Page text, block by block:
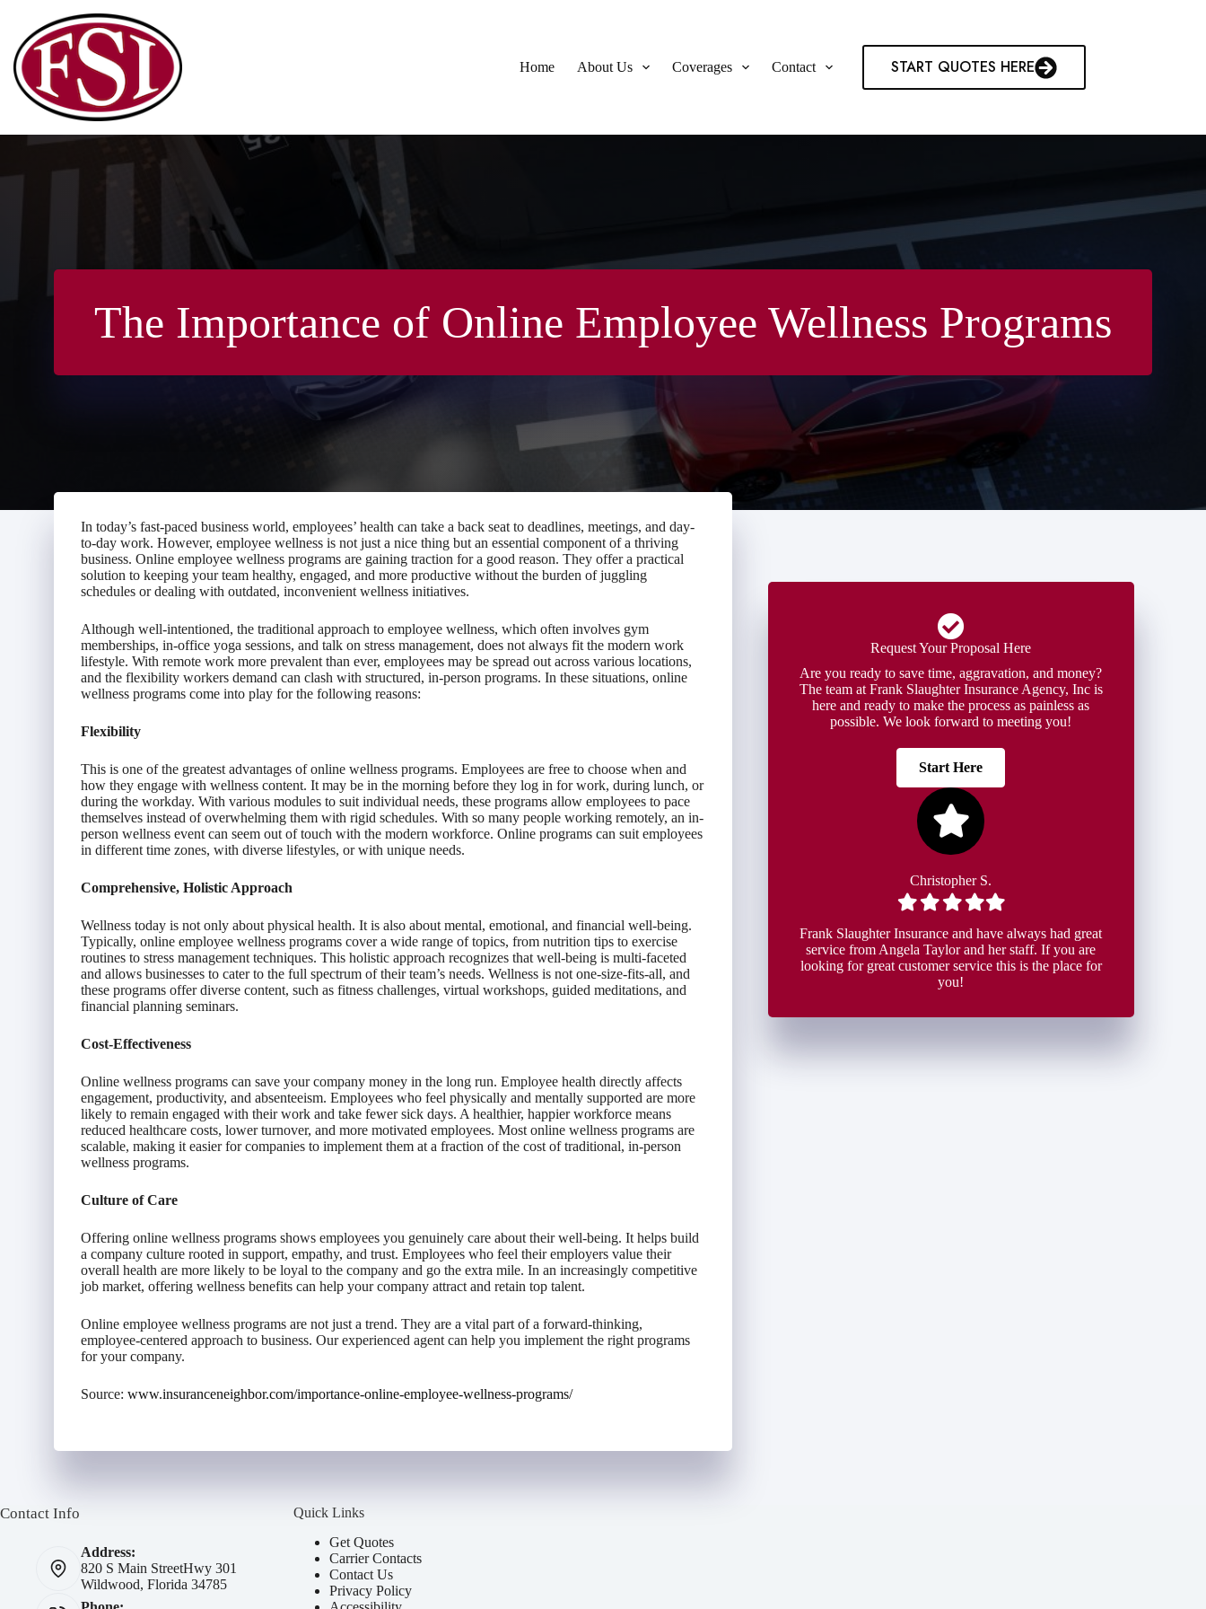
content
Home
About Us Coverages Contact START QUOTES HERE
The Importance of Online Employee Wellness Programs
In today’s fast-paced business world, employees’ health can take a back seat to deadlines, meetings, and day-
to-day work. However, employee wellness is not just a nice thing but an essential component of a thriving
business. Online employee wellness programs are gaining traction for a good reason. They offer a practical
solution to keeping your team healthy, engaged, and more productive without the burden of juggling
schedules or dealing with outdated, inconvenient wellness initiatives.
Although well-intentioned, the traditional approach to employee wellness, which often involves gym
memberships, in-office yoga sessions, and talk on stress management, does not always fit the modern work
lifestyle. With remote work more prevalent than ever, employees may be spread out across various locations,
and the flexibility workers demand can clash with structured, in-person programs. In these situations, online
wellness programs come into play for the following reasons:
Flexibility
This is one of the greatest advantages of online wellness programs. Employees are free to choose when and
how they engage with wellness content. It may be in the morning before they log in for work, during lunch, or
during the workday. With various modules to suit individual needs, these programs allow employees to pace
themselves instead of overwhelming them with rigid schedules. With so many people working remotely, an in-
person wellness event can seem out of touch with the modern workforce. Online programs can suit employees
in different time zones, with diverse lifestyles, or with unique needs.
Comprehensive, Holistic Approach
Wellness today is not only about physical health. It is also about mental, emotional, and financial well-being.
Typically, online employee wellness programs cover a wide range of topics, from nutrition tips to exercise
routines to stress management techniques. This holistic approach recognizes that well-being is multi-faceted
and allows businesses to cater to the full spectrum of their team’s needs. Wellness is not one-size-fits-all, and
these programs offer diverse content, such as fitness challenges, virtual workshops, guided meditations, and
financial planning seminars.
Cost-Effectiveness
Online wellness programs can save your company money in the long run. Employee health directly affects
engagement, productivity, and absenteeism. Employees who feel physically and mentally supported are more
likely to remain engaged with their work and take fewer sick days. A healthier, happier workforce means
reduced healthcare costs, lower turnover, and more motivated employees. Most online wellness programs are
scalable, making it easier for companies to implement them at a fraction of the cost of traditional, in-person
wellness programs.
Culture of Care
Offering online wellness programs shows employees you genuinely care about their well-being. It helps build
a company culture rooted in support, empathy, and trust. Employees who feel their employers value their
overall health are more likely to be loyal to the company and go the extra mile. In an increasingly competitive
job market, offering wellness benefits can help your company attract and retain top talent.
Online employee wellness programs are not just a trend. They are a vital part of a forward-thinking,
employee-centered approach to business. Our experienced agent can help you implement the right programs
for your company.
Source: www.insuranceneighbor.com/importance-online-employee-wellness-programs/
Request Your Proposal Here
Are you ready to save time, aggravation, and money?
The team at Frank Slaughter Insurance Agency, Inc is
here and ready to make the process as painless as
possible. We look forward to meeting you!
Start Here
Christopher S.
Filled
star
Filled
star
Filled
star
Filled
star
Filled
star
Frank Slaughter Insurance and have always had great
service from Angela Taylor and her staff. If you are
looking for great customer service this is the place for
you!
Contact Info
Address:
820 S Main StreetHwy 301
Wildwood, Florida 34785
Quick Links
Get Quotes
Carrier Contacts
Contact Us
Privacy Policy